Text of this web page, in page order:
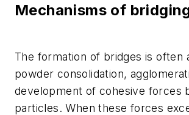
Mechanisms of
The formation of bridges is often
powder consolidation,
development of cohesive forces
particles. When these forces